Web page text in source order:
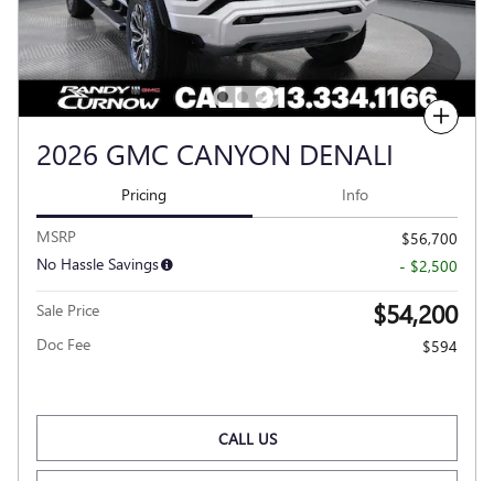
Compare
2026 GMC CANYON DENALI
Pricing Info
MSRP
$56,700
No Hassle Savings
- $2,500
Sale Price $54,200
Doc Fee $594
CALL US